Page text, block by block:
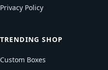
Privacy Policy
TRENDING SHOP
Custom Boxes